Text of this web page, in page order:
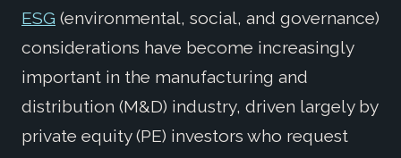
ESG (environmental, social, and governance)
considerations have become increasingly
important in the manufacturing and
distribution (M&D) industry, driven largely by
private equity (PE) investors who request